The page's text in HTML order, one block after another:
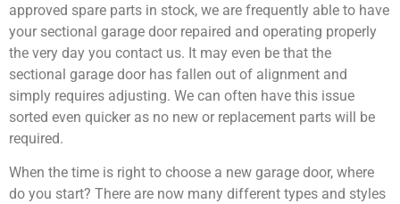
approved spare parts in stock, we are frequently able to have
your sectional garage door repaired and operating properly
the very day you contact us. It may even be that the
sectional garage door has fallen out of alignment and
simply requires adjusting. We can often have this issue
sorted even quicker as no new or replacement parts will be
required.
When the time is right to choose a new garage door, where
do you start? There are now many different types and styles